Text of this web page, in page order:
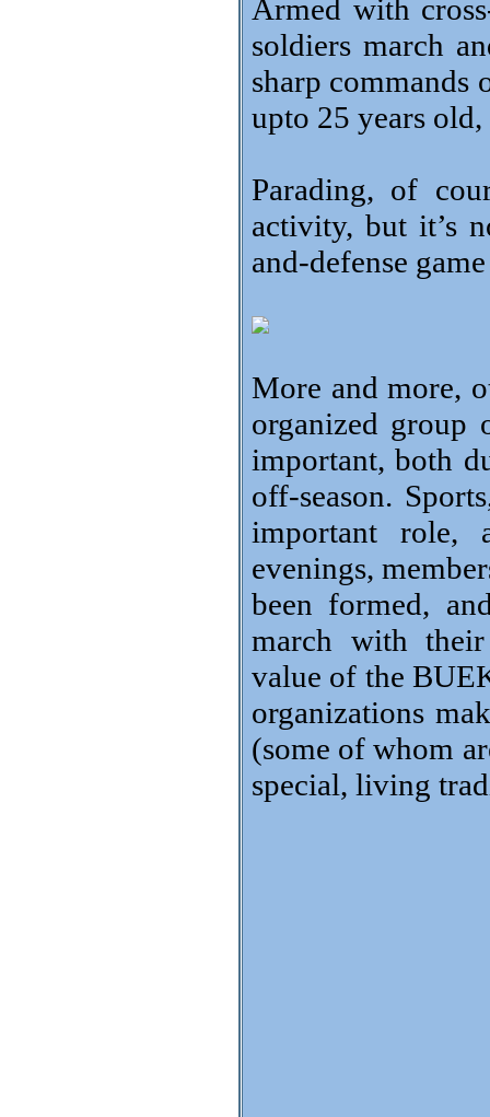
Armed with
soldiers march
sharp commands
upto 25 years
Parading, of
activity, but it’s
and-defense
More and more,
organized group
important, both
off-season.
important role,
evenings,
been formed,
march with
value of the
organizations
(some of whom
special, living